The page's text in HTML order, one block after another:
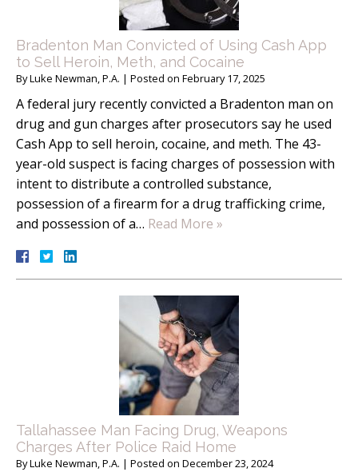
Bradenton Man Convicted of Using Cash App
to Sell Heroin, Meth, and Cocaine
ByLuke Newman, P.A. | Posted on February 17, 2025
A federal jury recently convicted a Bradenton man on
drug and gun charges after prosecutors say he used
Cash App to sell heroin, cocaine, and meth. The 43-
year-old suspect is facing charges of possession with
intent to distribute a controlled substance,
possession of a firearm for a drug trafficking crime,
and possession of a… Read More »
Tallahassee Man Facing Drug, Weapons
Charges After Police Raid Home
ByLuke Newman, P.A. | Posted on December 23, 2024